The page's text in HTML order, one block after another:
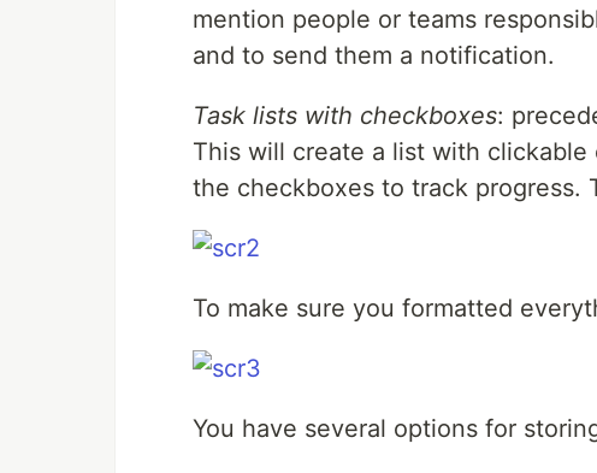
mention people or teams
and to send them a notification.
Task lists with checkboxes:
This will create a list with
the checkboxes to track progress.
To make sure you formatted
You have several options for